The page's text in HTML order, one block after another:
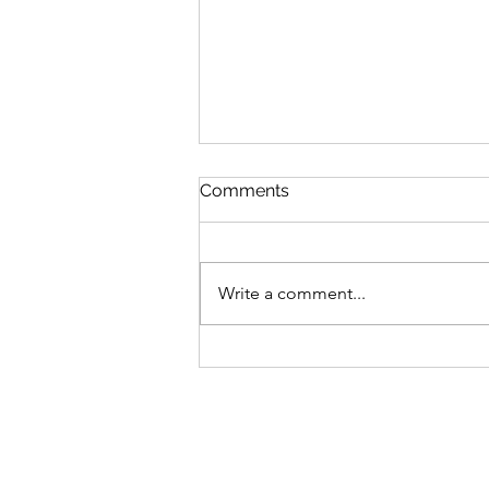
Comments
Write a comment...